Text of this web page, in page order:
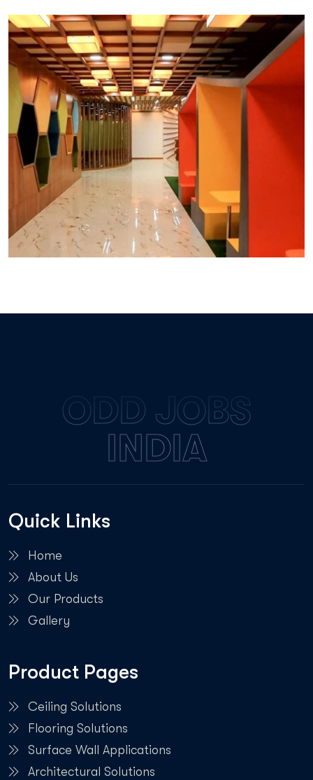
ODD JOBS
INDIA
Quick Links
Home
About Us
Our Products
Gallery
Product Pages
Ceiling Solutions
Flooring Solutions
Surface Wall Applications
Architectural Solutions